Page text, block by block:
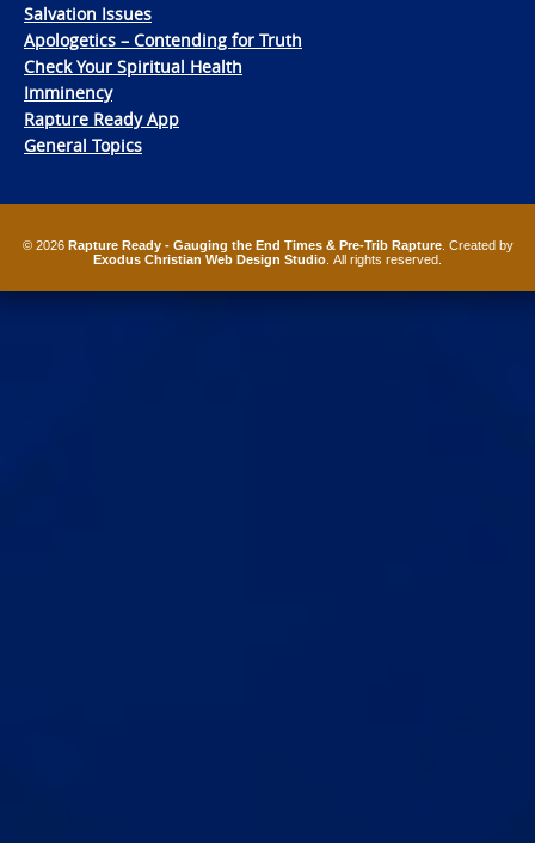
Salvation Issues
Apologetics – Contending for Truth
Check Your Spiritual Health
Imminency
Rapture Ready App
General Topics
© 2026 Rapture Ready - Gauging the End Times & Pre-Trib Rapture. Created by
Exodus Christian Web Design Studio . All rights reserved.